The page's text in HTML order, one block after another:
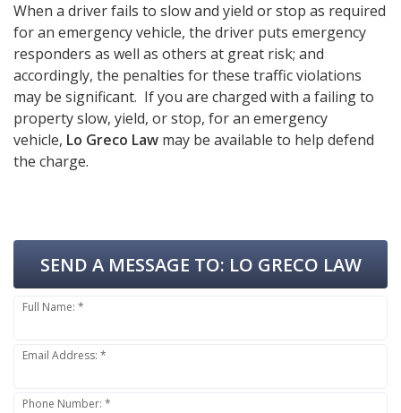
When a driver fails to slow and yield or stop as required
for an emergency vehicle, the driver puts emergency
responders as well as others at great risk; and
accordingly, the penalties for these traffic violations
may be significant. If you are charged with a failing to
property slow, yield, or stop, for an emergency
vehicle, Lo Greco Law may be available to help defend
the charge.
SEND A MESSAGE TO: LO GRECO LAW
Full Name: *
Email Address: *
Phone Number: *